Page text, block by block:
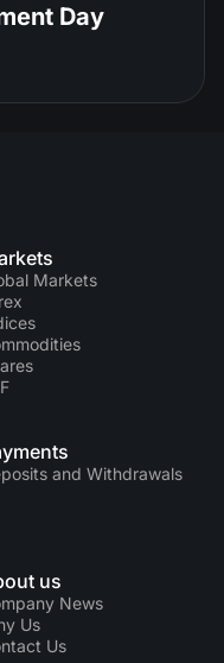
Day
Markets
and Withdrawals
us
News
Us
Us